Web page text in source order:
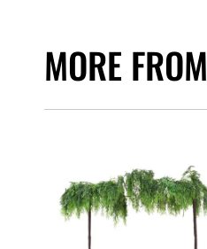
MORE FROM